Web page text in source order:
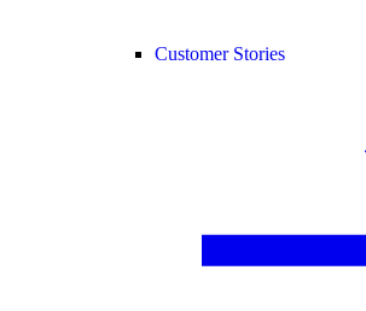
Customer Stories